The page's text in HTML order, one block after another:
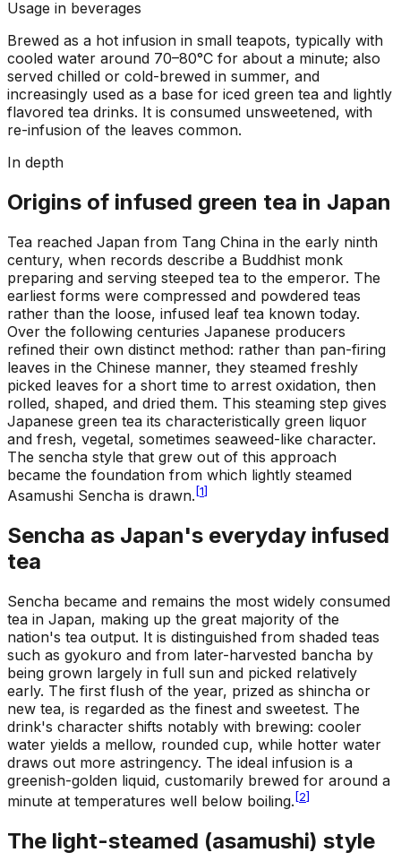
Usage in beverages
Brewed as a hot infusion in small teapots, typically with
cooled water around 70–80°C for about a minute; also
served chilled or cold-brewed in summer, and
increasingly used as a base for iced green tea and lightly
flavored tea drinks. It is consumed unsweetened, with
re-infusion of the leaves common.
In depth
Origins of infused green tea in Japan
Tea reached Japan from Tang China in the early ninth
century, when records describe a Buddhist monk
preparing and serving steeped tea to the emperor. The
earliest forms were compressed and powdered teas
rather than the loose, infused leaf tea known today.
Over the following centuries Japanese producers
refined their own distinct method: rather than pan-firing
leaves in the Chinese manner, they steamed freshly
picked leaves for a short time to arrest oxidation, then
rolled, shaped, and dried them. This steaming step gives
Japanese green tea its characteristically green liquor
and fresh, vegetal, sometimes seaweed-like character.
The sencha style that grew out of this approach
became the foundation from which lightly steamed
Asamushi Sencha is drawn. [1]
Sencha as Japan's everyday infused
tea
Sencha became and remains the most widely consumed
tea in Japan, making up the great majority of the
nation's tea output. It is distinguished from shaded teas
such as gyokuro and from later-harvested bancha by
being grown largely in full sun and picked relatively
early. The first flush of the year, prized as shincha or
new tea, is regarded as the finest and sweetest. The
drink's character shifts notably with brewing: cooler
water yields a mellow, rounded cup, while hotter water
draws out more astringency. The ideal infusion is a
greenish-golden liquid, customarily brewed for around a
minute at temperatures well below boiling. [2]
The light-steamed (asamushi) style